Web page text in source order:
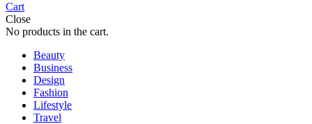
Cart
Close
No products in the cart.
Beauty
Business
Design
Fashion
Lifestyle
Travel